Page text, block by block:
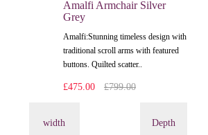
Amalfi Armchair Silver
Grey
Amalfi: Stunning timeless design with
traditional scroll arms with featured
buttons. Quilted scatter..
£475.00 £799.00
width
Depth